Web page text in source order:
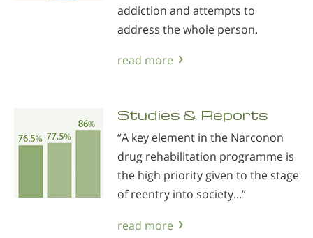
addiction and attempts to
address the whole person.
read more
Studies & Reports
“A key element in the Narconon
drug rehabilitation programme is
the high priority given to the stage
of reentry into society...”
read more